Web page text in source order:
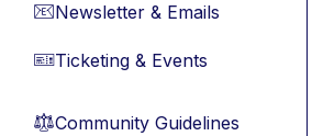
📧Newsletter & Emails
🎫Ticketing & Events
⚖︎Community Guidelines